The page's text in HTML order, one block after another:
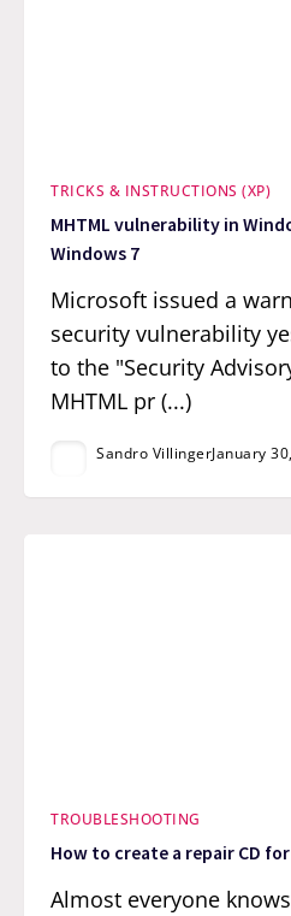
TRICKS & INSTRUCTIONS (XP)
MHTML vulnerability in
Windows 7
Microsoft issued a
security vulnerability
to the "Security
MHTML pr (...)
Sandro VillingerJanuary
TROUBLESHOOTING
How to create a repair CD
Almost everyone